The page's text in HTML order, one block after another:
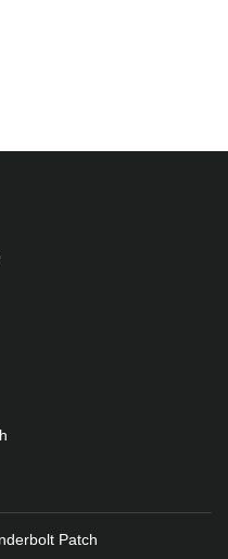
Patch